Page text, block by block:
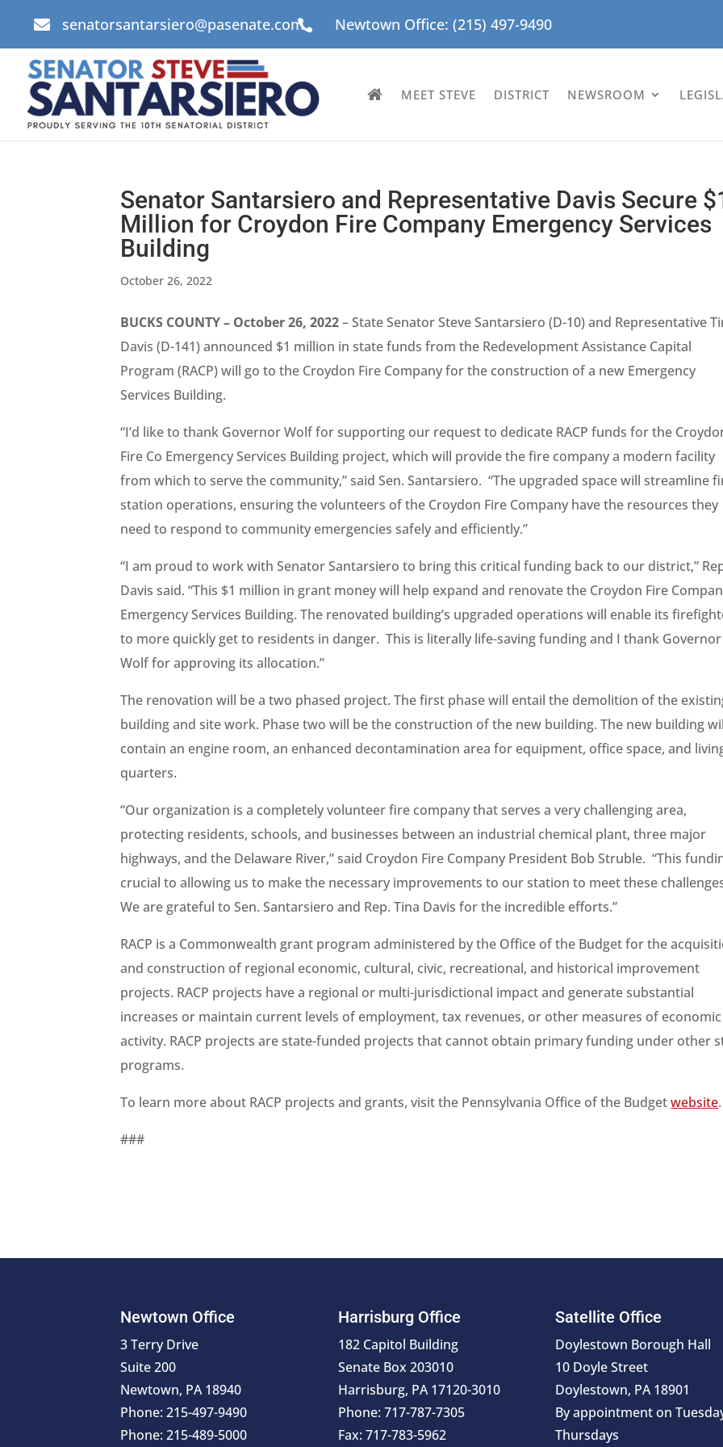
 senatorsantarsiero@pasenate.com Newtown Office: (215) 497-9490
MEET STEVE DISTRICT NEWSROOM
Senator Santarsiero and Representative Davis Secure
Million for Croydon Fire Company Emergency Services
Building
October 26, 2022
BUCKS COUNTY – October 26, 2022– State Senator Steve Santarsiero (D-10) and Representative
Davis (D-141) announced $1 million in state funds from the Redevelopment Assistance Capital
Program (RACP) will go to the Croydon Fire Company for the construction of a new Emergency
Services Building.
“I’d like to thank Governor Wolf for supporting our request to dedicate RACP funds for the
Fire Co Emergency Services Building project, which will provide the fire company a modern facility
from which to serve the community,” said Sen. Santarsiero. “The upgraded space will streamline
station operations, ensuring the volunteers of the Croydon Fire Company have the resources they
need to respond to community emergencies safely and efficiently.”
“I am proud to work with Senator Santarsiero to bring this critical funding back to our district,”
Davis said. “This $1 million in grant money will help expand and renovate the Croydon Fire
Emergency Services Building. The renovated building’s upgraded operations will enable its
to more quickly get to residents in danger. This is literally life-saving funding and I thank Governor
Wolf for approving its allocation.”
The renovation will be a two phased project. The first phase will entail the demolition of the
building and site work. Phase two will be the construction of the new building. The new building
contain an engine room, an enhanced decontamination area for equipment, office space, and
quarters.
“Our organization is a completely volunteer fire company that serves a very challenging area,
protecting residents, schools, and businesses between an industrial chemical plant, three major
highways, and the Delaware River,” said Croydon Fire Company President Bob Struble. “This
crucial to allowing us to make the necessary improvements to our station to meet these
We are grateful to Sen. Santarsiero and Rep. Tina Davis for the incredible efforts.”
RACP is a Commonwealth grant program administered by the Office of the Budget for the
and construction of regional economic, cultural, civic, recreational, and historical improvement
projects. RACP projects have a regional or multi-jurisdictional impact and generate substantial
increases or maintain current levels of employment, tax revenues, or other measures of economic
activity. RACP projects are state-funded projects that cannot obtain primary funding under other
programs.
To learn more about RACP projects and grants, visit the Pennsylvania Office of the Budgetwebsite.
###
Newtown Office
3 Terry Drive
Suite 200
Newtown, PA 18940
Phone: 215-497-9490
Phone: 215-489-5000
Harrisburg Office
182 Capitol Building
Senate Box 203010
Harrisburg, PA 17120-3010
Phone: 717-787-7305
Fax: 717-783-5962
Satellite Office
Doylestown Borough Hall
10 Doyle Street
Doylestown, PA 18901
By appointment on
Thursdays